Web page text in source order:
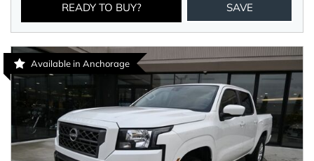
READY TO BUY? SAVE
Available in Anchorage